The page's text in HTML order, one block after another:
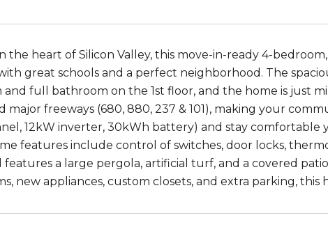
the heart of Silicon Valley, this move-in-ready 4-
great schools and a perfect neighborhood. The
and full bathroom on the 1st floor, and the home is just
major freeways (680, 880, 237 & 101), making your
12kW inverter, 30kWh battery) and stay
features include control of switches, door locks,
features a large pergola, artificial turf, and a covered
new appliances, custom closets, and extra parking,